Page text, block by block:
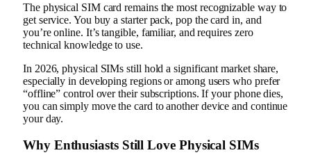
The physical SIM card remains the most recognizable way to
get service. You buy a starter pack, pop the card in, and
you’re online. It’s tangible, familiar, and requires zero
technical knowledge to use.
In 2026, physical SIMs still hold a significant market share,
especially in developing regions or among users who prefer
“offline” control over their subscriptions. If your phone dies,
you can simply move the card to another device and continue
your day.
Why Enthusiasts Still Love Physical SIMs